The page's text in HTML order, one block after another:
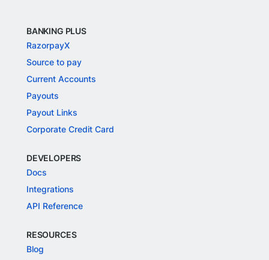
BANKING PLUS
RazorpayX
Source to pay
Current Accounts
Payouts
Payout Links
Corporate Credit Card
DEVELOPERS
Docs
Integrations
API Reference
RESOURCES
Blog